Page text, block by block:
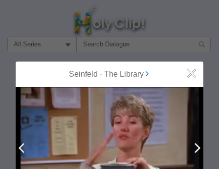
Filter Search by:
Seinfeld - The Library Close